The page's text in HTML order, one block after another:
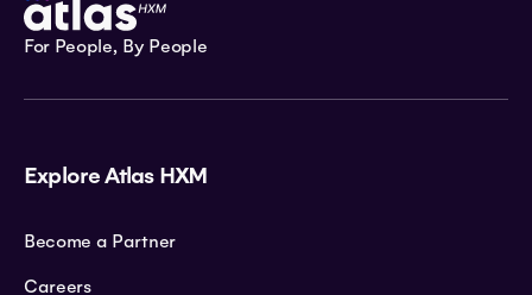
For People, By People
Explore Atlas HXM
Become a Partner
Careers